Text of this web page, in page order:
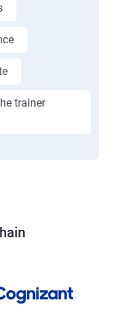
trainer